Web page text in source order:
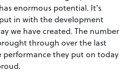
enormous potential. It's
in with the development
we have created. The number
through over the last
performance they put on today